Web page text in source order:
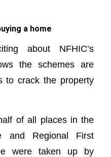
a home
about NFHIC’s
the schemes are
to crack the property
of all places in the
and Regional First
were taken up by